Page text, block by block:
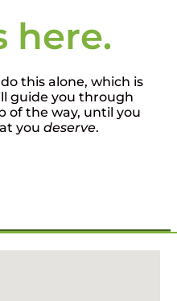
here.
this alone, which is
guide you through
of the way, until you
you deserve.